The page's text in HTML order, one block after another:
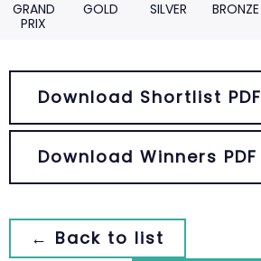
GRAND
PRIX
GOLD SILVER BRONZE
Download Shortlist PDF
Download Winners PDF
← Back to list